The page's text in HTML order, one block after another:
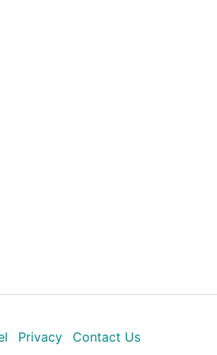
Privacy Contact Us